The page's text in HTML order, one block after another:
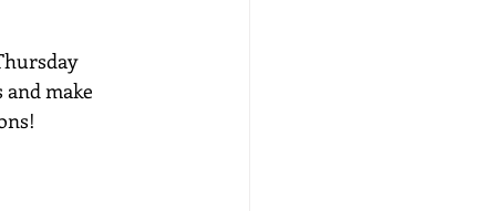
make